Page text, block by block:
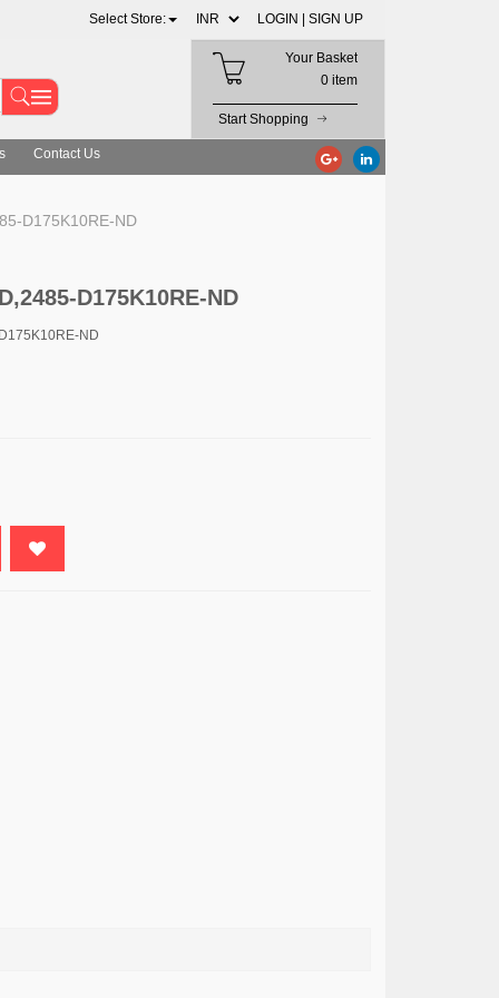
Select Store: LOGIN | SIGN UP
Your Basket
0 item
Start Shopping
Contact Us
D175K10RE-ND
D175K10RE-ND
ND